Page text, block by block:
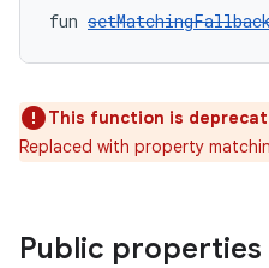
fun
This function is
Replaced with property
Public properties